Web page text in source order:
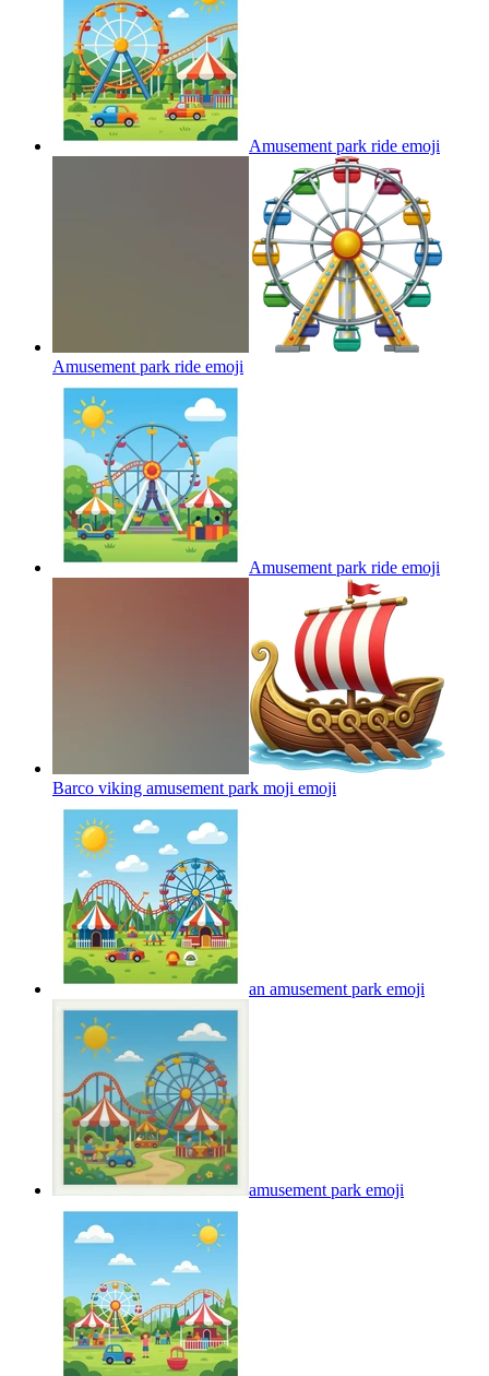
Amusement park ride emoji
Amusement park ride emoji
Amusement park ride emoji
Barco viking amusement park moji emoji
an amusement park emoji
amusement park emoji